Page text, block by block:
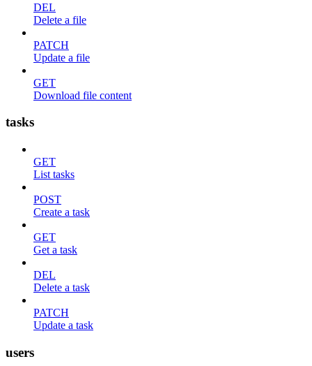
DEL
Delete a file
PATCH
Update a file
GET
Download file content
tasks
GET
List tasks
POST
Create a task
GET
Get a task
DEL
Delete a task
PATCH
Update a task
users